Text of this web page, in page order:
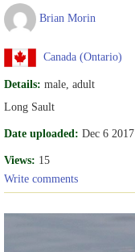
Brian Morin
Canada (Ontario)
Details: male, adult
Long Sault
Date uploaded: Dec 6 2017
Views: 15
Write comments